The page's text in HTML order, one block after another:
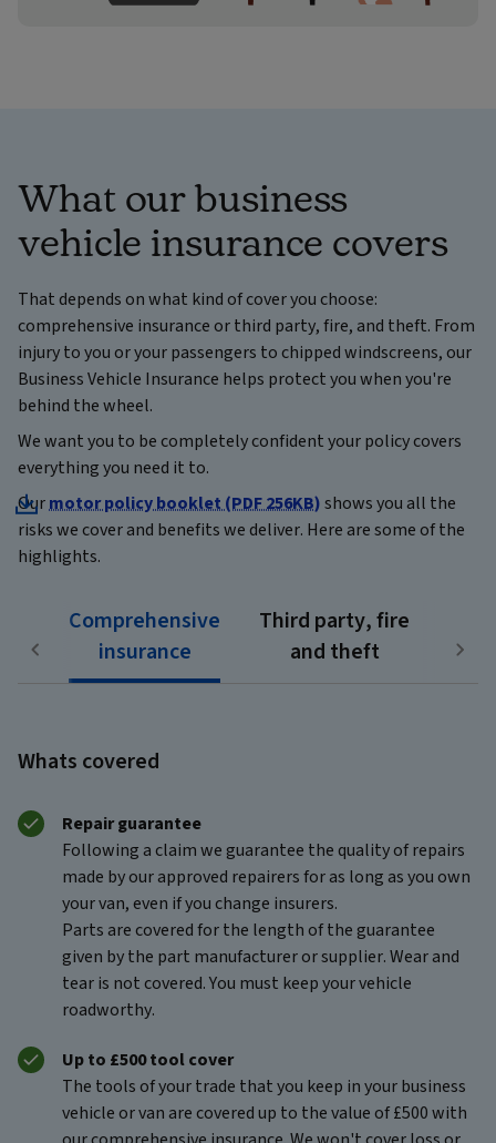
What our business
vehicle insurance covers
That depends on what kind of cover you choose:
comprehensive insurance or third party, fire, and theft. From
injury to you or your passengers to chipped windscreens, our
Business Vehicle Insurance helps protect you when you're
behind the wheel.
We want you to be completely confident your policy covers
everything you need it to.
Ourmotor policy booklet (PDF 256KB)shows you all the
risks we cover and benefits we deliver. Here are some of the
highlights.
Comprehensive
insurance
Third party, fire
and theft
Whats covered
Repair guarantee
Following a claim we guarantee the quality of repairs
made by our approved repairers for as long as you own
your van, even if you change insurers.
Parts are covered for the length of the guarantee
given by the part manufacturer or supplier. Wear and
tear is not covered. You must keep your vehicle
roadworthy.
Up to £500 tool cover
The tools of your trade that you keep in your business
vehicle or van are covered up to the value of £500 with